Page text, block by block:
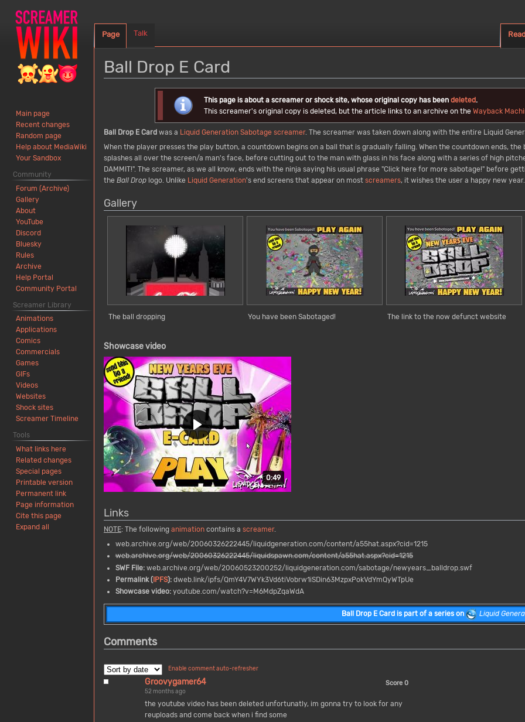
Ball Drop E Card
This page is about a screamer or shock site, whose original copy has been deleted.
This screamer's original copy is deleted, but the article links to an archive on the Wayback
Ball Drop E Card was a Liquid Generation Sabotage screamer. The screamer was taken down along with the entire Liquid
When the player presses the play button, a countdown begins on a ball that is gradually falling. When the countdown ends, the
splashes all over the screen/a man's face, before cutting out to the man with glass in his face along with a series of high
DAMMIT!". The screamer, as we all know, ends with the ninja saying his usual phrase "Click here for more sabotage!" before
the Ball Drop logo. Unlike Liquid Generation's end screens that appear on most screamers, it wishes the user a happy new year.
Gallery
The ball dropping You have been Sabotaged! The link to the now defunct website
Showcase video
Duration: 49 seconds.
0:49
Links
NOTE: The following animation contains a screamer.
web.archive.org/web/20060326222445/liquidgeneration.com/content/a55hat.aspx?cid=1215
web.archive.org/web/20060326222445/liquidspawn.com/content/a55hat.aspx?cid=1215
SWF File:web.archive.org/web/20060523200252/liquidgeneration.com/sabotage/newyears_balldrop.swf
Permalink (IPFS):dweb.link/ipfs/QmY4V7WYk3Vd6tiVobrw1iSDin63MzpxPokVdYmQyWTpUe
Showcase video:youtube.com/watch?v=M6MdpZqaWdA
Ball Drop E Card is part of a series on Liquid
Comments
Enable comment auto-refresher
Groovygamer64
52 months ago
Score 0
the youtube video has been deleted unfortunatly, im gonna try to look for any
reuploads and come back when i find some
Page Talk
Main page
Recent changes
Random page
Help about MediaWiki
Your Sandbox
Community
Forum (Archive)
Gallery
About
YouTube
Discord
Bluesky
Rules
Archive
Help Portal
Community Portal
Screamer Library
Animations
Applications
Comics
Commercials
Games
GIFs
Videos
Websites
Shock sites
Screamer Timeline
Tools
What links here
Related changes
Special pages
Printable version
Permanent link
Page information
Cite this page
Expand all